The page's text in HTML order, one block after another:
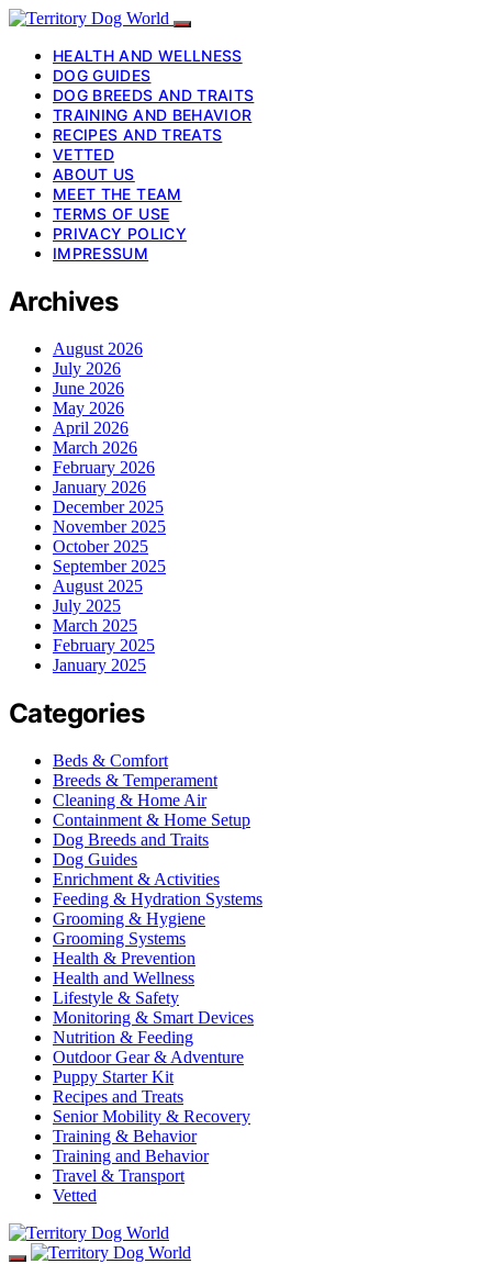
HEALTH AND WELLNESS
DOG GUIDES
DOG BREEDS AND TRAITS
TRAINING AND BEHAVIOR
RECIPES AND TREATS
VETTED
ABOUT US
MEET THE TEAM
TERMS OF USE
PRIVACY POLICY
IMPRESSUM
Archives
August 2026
July 2026
June 2026
May 2026
April 2026
March 2026
February 2026
January 2026
December 2025
November 2025
October 2025
September 2025
August 2025
July 2025
March 2025
February 2025
January 2025
Categories
Beds & Comfort
Breeds & Temperament
Cleaning & Home Air
Containment & Home Setup
Dog Breeds and Traits
Dog Guides
Enrichment & Activities
Feeding & Hydration Systems
Grooming & Hygiene
Grooming Systems
Health & Prevention
Health and Wellness
Lifestyle & Safety
Monitoring & Smart Devices
Nutrition & Feeding
Outdoor Gear & Adventure
Puppy Starter Kit
Recipes and Treats
Senior Mobility & Recovery
Training & Behavior
Training and Behavior
Travel & Transport
Vetted